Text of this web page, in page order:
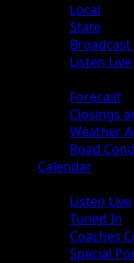
Local
State
Listen
Forecast
Closings
Weather
Road
Calendar
Listen Live
Tuned In
Coaches
Special